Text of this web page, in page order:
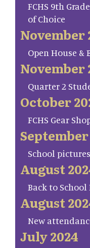
FCHS 9th
of Choice
November
Open House
November
Quarter 2
October
FCHS Gear
September
School
August
Back to
August
New
July 2024